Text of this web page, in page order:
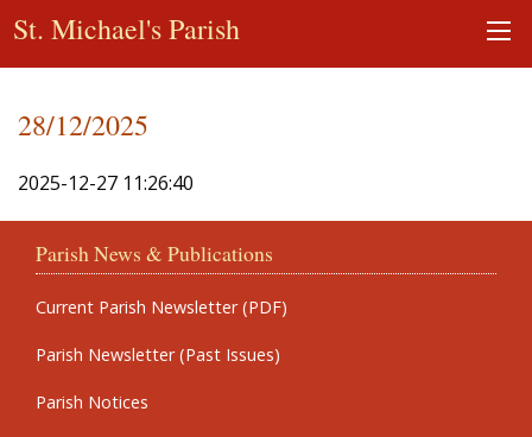
St. Michael's Parish
28/12/2025
2025-12-27 11:26:40
Parish News & Publications
Current Parish Newsletter (PDF)
Parish Newsletter (Past Issues)
Parish Notices